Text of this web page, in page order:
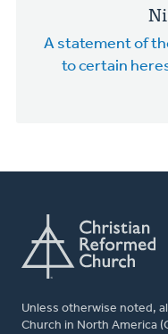
A statement of
to certain
Unless otherwise noted,
Church in North America